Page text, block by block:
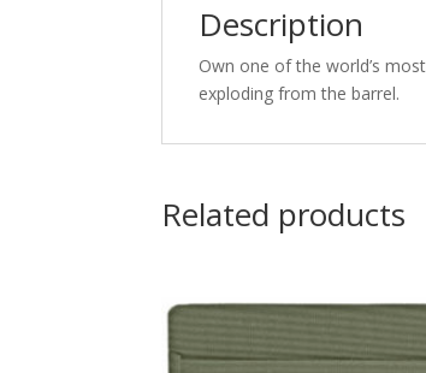
Description
Own one of the world’s
exploding from the barrel.
Related products